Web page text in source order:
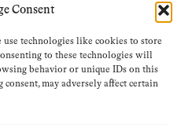
Consent
technologies like cookies to store
to these technologies will
behavior or unique IDs on this
may adversely affect certain